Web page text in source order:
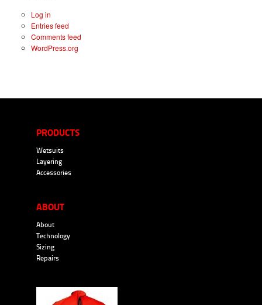
Log in
Entries feed
Comments feed
WordPress.org
PRODUCTS
Wetsuits
Layering
Accessories
ABOUT
About
Technology
Sizing
Repairs